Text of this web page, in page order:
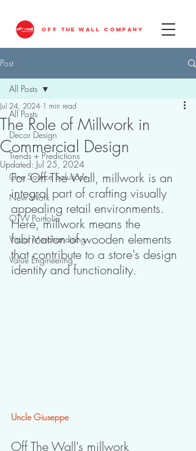
OFF THE WALL COMPANY
Post
All Posts
Decor Design
Trends + Predictions
One Source Solutions
New Work
OTW Portfolio
Visual Merchandising
Value Engineering
All Posts
The Role of Millwork in
Commercial Design
Jul 24, 2024 1 min read
Updated: Jul 25, 2024
For Off The Wall, millwork is an
integral part of crafting visually
appealing retail environments.
Here, millwork means the
fabrication of wooden elements
that contribute to a store's design
identity and functionality.
Uncle Giuseppe
Off The Wall's millwork